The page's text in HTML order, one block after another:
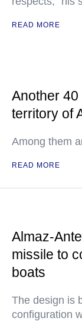
READ MORE
Another
territory of
Among them
READ MORE
Almaz-
missile to
boats
The design is
configuration